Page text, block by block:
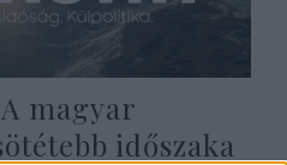
magyar
időszaka